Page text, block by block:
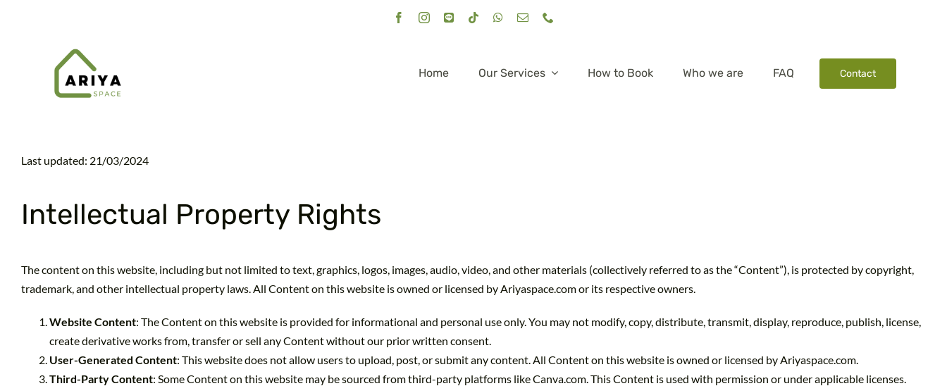
Home
Our Services How to Book Who we are FAQ Contact
Last updated: 21/03/2024
Intellectual Property Rights
The content on this website, including but not limited to text, graphics, logos, images, audio, video, and other materials (collectively referred to as the “Content”), is protected by copyright,
trademark, and other intellectual property laws. All Content on this website is owned or licensed by Ariyaspace.com or its respective owners.
Website Content: The Content on this website is provided for informational and personal use only. You may not modify, copy, distribute, transmit, display, reproduce, publish, license,
create derivative works from, transfer or sell any Content without our prior written consent.
User-Generated Content: This website does not allow users to upload, post, or submit any content. All Content on this website is owned or licensed by Ariyaspace.com.
Third-Party Content: Some Content on this website may be sourced from third-party platforms like Canva.com. This Content is used with permission or under applicable licenses.